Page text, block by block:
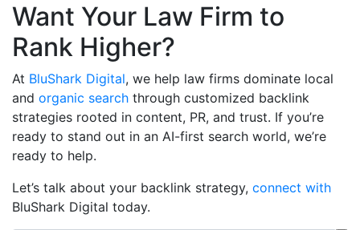
Want Your Law Firm to
Rank Higher?
At BluShark Digital, we help law firms dominate local
and organic search through customized backlink
strategies rooted in content, PR, and trust. If you’re
ready to stand out in an AI-first search world, we’re
ready to help.
Let’s talk about your backlink strategy, connect with
BluShark Digital today.